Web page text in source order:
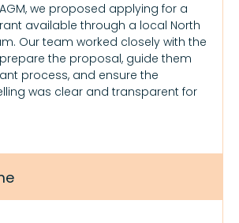
we proposed applying for a
available through a local North
Our team worked closely with the
the proposal, guide them
process, and ensure the
was clear and transparent for